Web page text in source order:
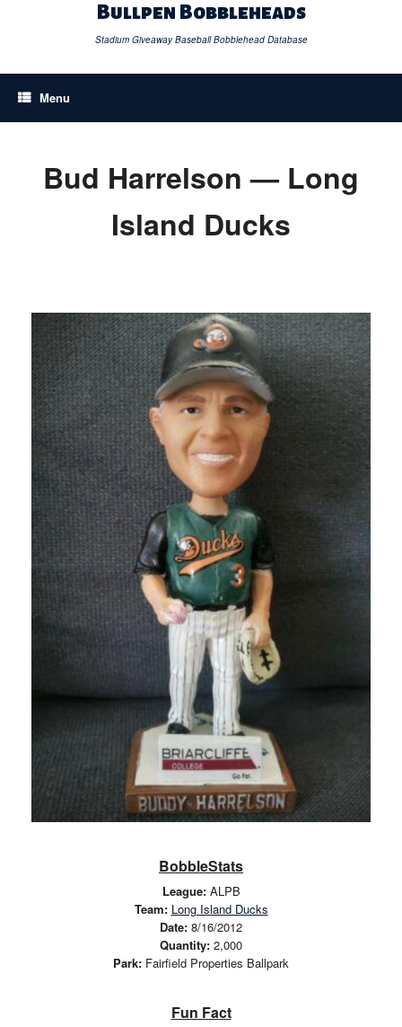
Bullpen Bobbleheads
Stadium Giveaway Baseball Bobblehead Database
Menu
Bud Harrelson — Long
Island Ducks
BobbleStats
League:ALPB
Team: Long Island Ducks
Date: 8/16/2012
Quantity: 2,000
Park: Fairfield Properties Ballpark
Fun Fact